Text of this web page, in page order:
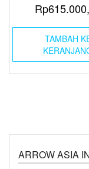
Rp
TAMBAH
ARROW ASIA